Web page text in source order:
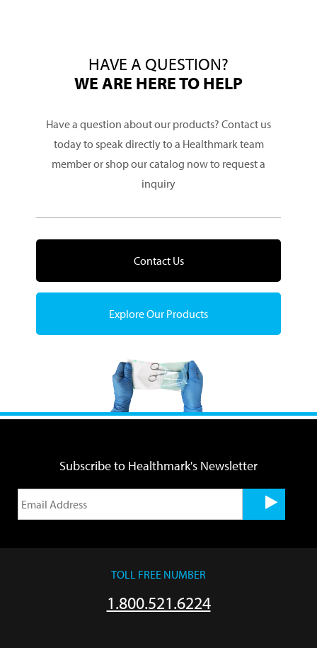
HAVE A QUESTION?
WE ARE HERE TO HELP
Have a question about our products? Contact us
today to speak directly to a Healthmark team
member or shop our catalog now to request a
inquiry
Contact Us
Explore Our Products
Subscribe to Healthmark's Newsletter
TOLL FREE NUMBER
1.800.521.6224